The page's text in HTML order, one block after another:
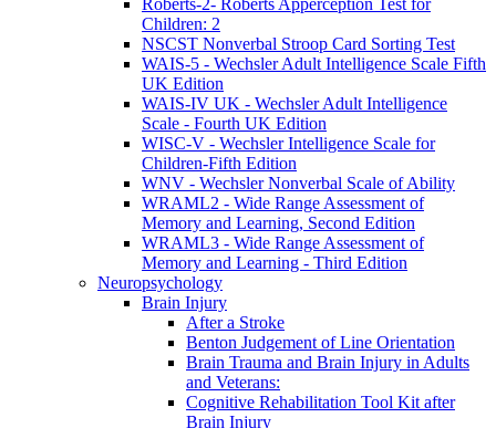
Children: 2
NSCST Nonverbal Stroop Card Sorting Test
WAIS-5 - Wechsler Adult Intelligence Scale Fifth
UK Edition
WAIS-IV UK - Wechsler Adult Intelligence
Scale - Fourth UK Edition
WISC-V - Wechsler Intelligence Scale for
Children-Fifth Edition
WNV - Wechsler Nonverbal Scale of Ability
WRAML2 - Wide Range Assessment of
Memory and Learning, Second Edition
WRAML3 - Wide Range Assessment of
Memory and Learning - Third Edition
Neuropsychology
Brain Injury
After a Stroke
Benton Judgement of Line Orientation
Brain Trauma and Brain Injury in Adults
and Veterans:
Cognitive Rehabilitation Tool Kit after
Brain Injury